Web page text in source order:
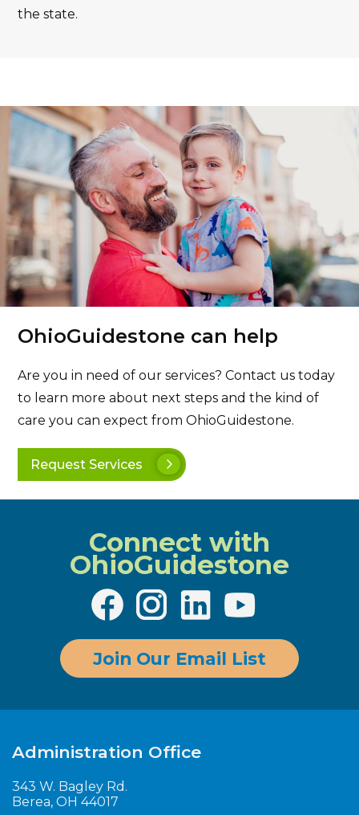
the state.
OhioGuidestone can help
Are you in need of our services? Contact us today
to learn more about next steps and the kind of
care you can expect from OhioGuidestone.
Request Services
Connect with
OhioGuidestone
Join Our Email List
Administration Office
343 W. Bagley Rd.
Berea, OH 44017